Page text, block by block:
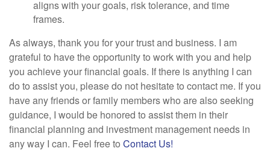
aligns with your goals, risk tolerance, and time
frames.
As always, thank you for your trust and business. I am
grateful to have the opportunity to work with you and help
you achieve your financial goals. If there is anything I can
do to assist you, please do not hesitate to contact me. If you
have any friends or family members who are also seeking
guidance, I would be honored to assist them in their
financial planning and investment management needs in
any way I can. Feel free to Contact Us!